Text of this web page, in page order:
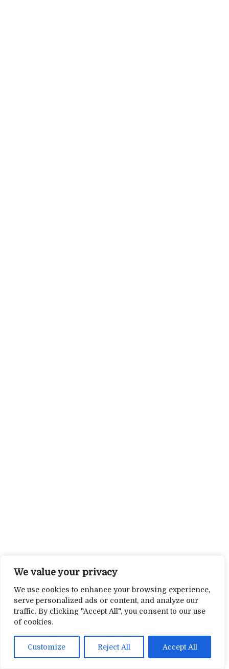
We value your privacy
We use cookies to enhance your browsing experience,
serve personalized ads or content, and analyze our
traffic. By clicking "Accept All", you consent to our use
of cookies.
Customize Reject All Accept All